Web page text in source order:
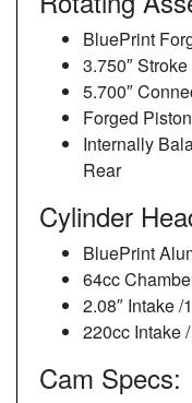
BluePrint
3.750″ Stroke
5.700″
Forged
Internally
Rear
Cylinder
BluePrint
64cc
2.08″ Intake /
220cc Intake
Cam Specs: